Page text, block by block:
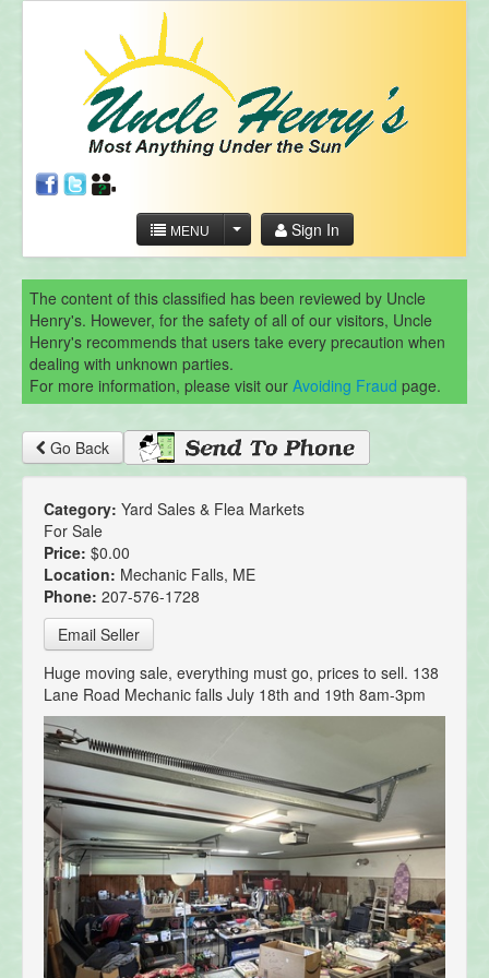
MENU Sign In
The content of this classified has been reviewed by Uncle
Henry's. However, for the safety of all of our visitors, Uncle
Henry's recommends that users take every precaution when
dealing with unknown parties.
For more information, please visit our Avoiding Fraud page.
Go Back
Category: Yard Sales & Flea Markets
For Sale
Price: $0.00
Location: Mechanic Falls, ME
Phone: 207-576-1728
Email Seller
Huge moving sale, everything must go, prices to sell. 138
Lane Road Mechanic falls July 18th and 19th 8am-3pm